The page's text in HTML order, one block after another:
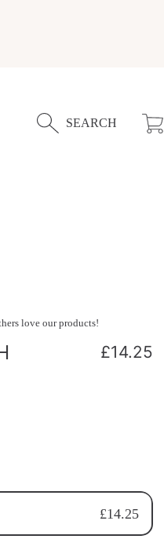
SEARCH Cart
love our products!
Regular
£14.25
£14.25